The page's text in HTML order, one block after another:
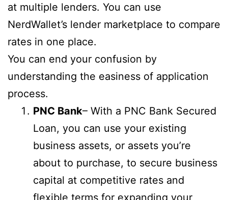
at multiple lenders. You can use
NerdWallet’s lender marketplace to compare
rates in one place.
You can end your confusion by
understanding the easiness of application
process.
PNC Bank– With a PNC Bank Secured
Loan, you can use your existing
business assets, or assets you’re
about to purchase, to secure business
capital at competitive rates and
flexible terms for expanding your